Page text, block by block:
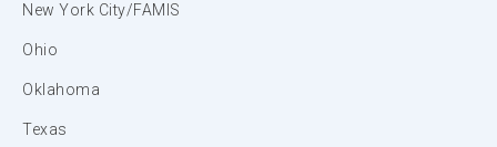
New York City/FAMIS
Ohio
Oklahoma
Texas